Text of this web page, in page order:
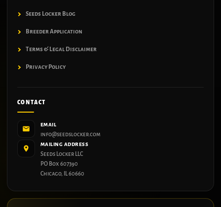
Seeds Locker Blog
Breeder Application
Terms & Legal Disclaimer
Privacy Policy
CONTACT
EMAIL
info@seedslocker.com
MAILING ADDRESS
Seeds Locker LLC
PO Box 607390
Chicago, IL 60660